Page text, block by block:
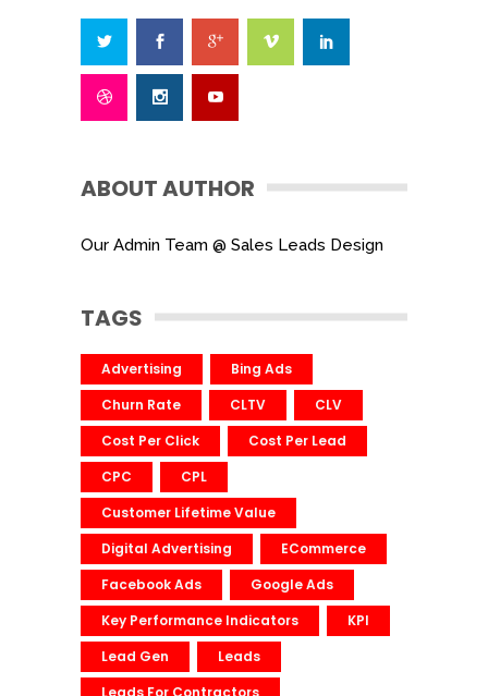
ABOUT AUTHOR
Our Admin Team @ Sales Leads Design
TAGS
Advertising
Bing Ads
Churn Rate
CLTV
CLV
Cost Per Click
Cost Per Lead
CPC
CPL
Customer Lifetime Value
Digital Advertising
ECommerce
Facebook Ads
Google Ads
Key Performance Indicators
KPI
Lead Gen
Leads
Leads For Contractors